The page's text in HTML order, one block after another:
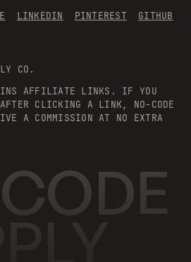
CO.
AFFILIATE LINKS. IF YOU
AFTER CLICKING A LINK, NO-CODE
A COMMISSION AT NO EXTRA
LINKEDIN PINTEREST GITHUB